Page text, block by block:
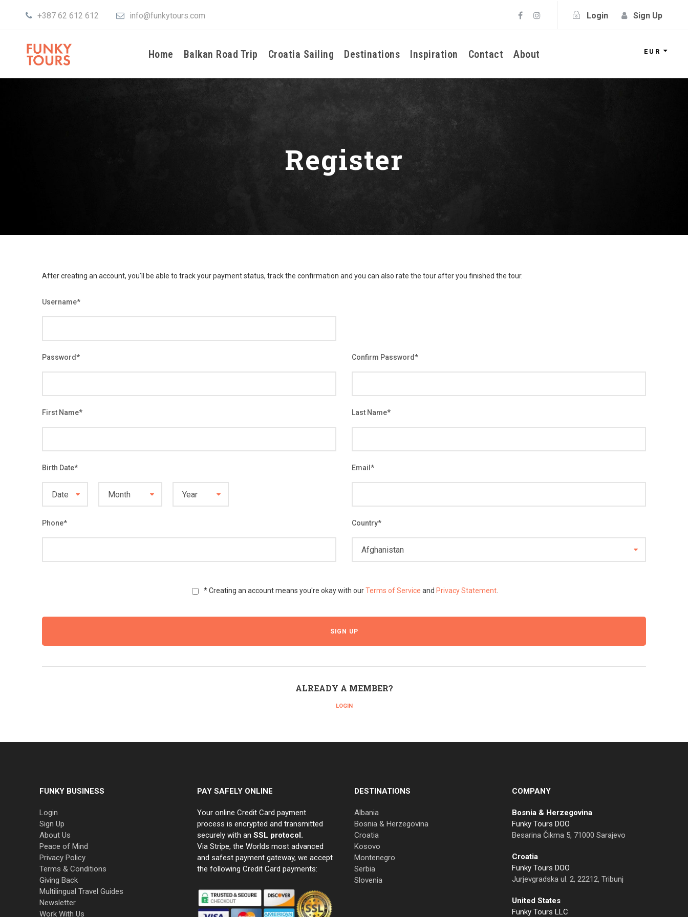
+387 62 612 612 info@funkytours.com Login Sign Up
Home Balkan Road Trip Croatia Sailing Destinations Inspiration Contact About EUR
Register
After creating an account, you'll be able to track your payment status, track the confirmation and you can also rate the tour after you finished the tour.
Username*
Password* Confirm Password*
First Name* Last Name*
Birth Date* Email *
Phone* Country*
* Creating an account means you're okay with ourTerms of Service and Privacy Statement
ALREADY A MEMBER?
LOGIN
FUNKY BUSINESS
Login
Sign Up
About Us
Peace of Mind
Privacy Policy
Terms & Conditions
Giving Back
Multilingual Travel Guides
Newsletter
Work With Us
PAY SAFELY ONLINE
Your online Credit Card payment
process is encrypted and transmitted
securely with an SSL protocol.
Via Stripe, the Worlds most advanced
and safest payment gateway, we accept
the following Credit Card payments:
DESTINATIONS
Albania
Bosnia & Herzegovina
Croatia
Kosovo
Montenegro
Serbia
Slovenia
COMPANY
Bosnia & Herzegovina
Funky Tours DOO
Besarina Čikma 5, 71000 Sarajevo
Croatia
Funky Tours DOO
Jurjevgradska ul. 2, 22212, Tribunj
United States
Funky Tours LLC